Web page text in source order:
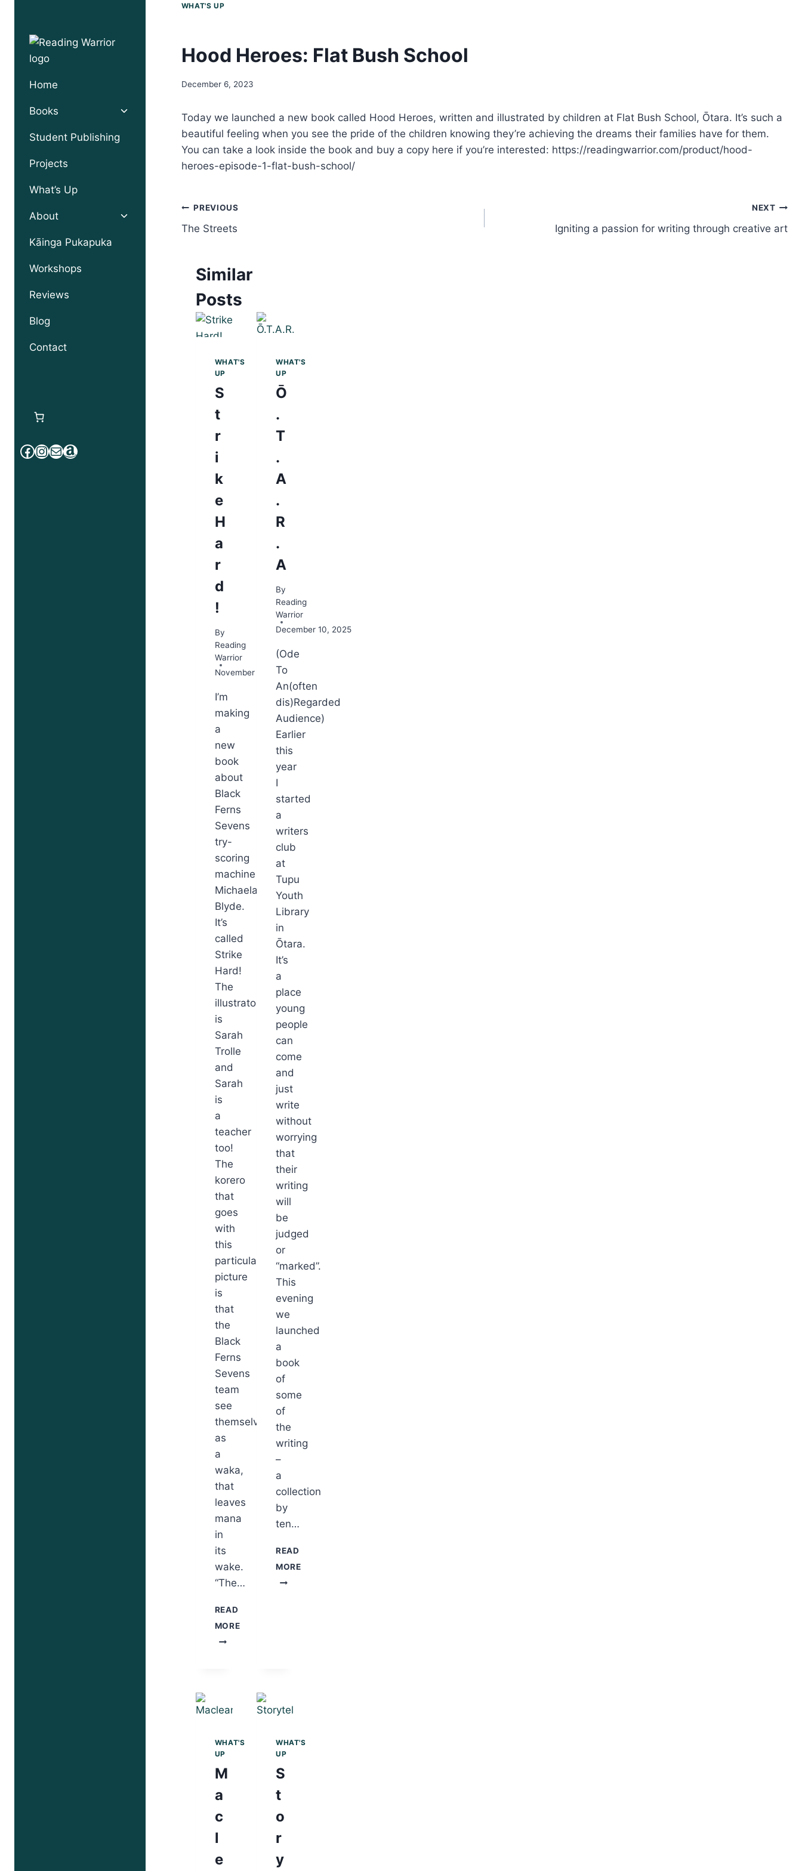
content
WHAT'S UP
Hood Heroes: Flat Bush School
December 6, 2023
Today we launched a new book called Hood Heroes, written and illustrated by children at Flat Bush School, Ōtara. It’s such a
beautiful feeling when you see the pride of the children knowing they’re achieving the dreams their families have for them.
You can take a look inside the book and buy a copy here if you’re interested: https://readingwarrior.com/product/hood-
heroes-episode-1-flat-bush-school/
Post
navigation
PREVIOUS
The Streets
NEXT
Igniting a passion for writing through creative art
Similar
Posts
WHAT'S
UP
S
t
r
i
k
e
H
a
r
d
!
By
Reading
Warrior
November 12, 2023
I’m
making
a
new
book
about
Black
Ferns
Sevens
try-
scoring
machine
Michaela
Blyde.
It’s
called
Strike
Hard!
The
illustrator
is
Sarah
Trolle
and
Sarah
is
a
teacher
too!
The
korero
that
goes
with
this
particular
picture
is
that
the
Black
Ferns
Sevens
team
see
themselves
as
a
waka,
that
leaves
mana
in
its
wake.
“The…
READ
MORE
STRIKE
WHAT'S
UP
Ō
.
T
.
A
.
R
.
A
By
Reading
Warrior
December 10, 2025
(Ode
To
An(often
dis)Regarded
Audience)
Earlier
this
year
I
started
a
writers
club
at
Tupu
Youth
Library
in
Ōtara.
It’s
a
place
young
people
can
come
and
just
write
without
worrying
that
their
writing
will
be
judged
or
“marked”.
This
evening
we
launched
a
book
of
some
of
the
writing
–
a
collection
by
ten…
READ
MORE
Ō.T.A.R.A
WHAT'S
UP
M
a
c
l
e
WHAT'S
UP
S
t
o
r
y
Home
Books
Toggle
menu
Student Publishing
Projects
What’s Up
About
Toggle
Kāinga Pukapuka
Workshops
Reviews
Blog
Contact
Facebook
Instagram
MailAmazon